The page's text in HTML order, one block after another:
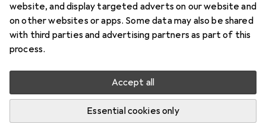
website, and display targeted adverts on our website and
on other websites or apps. Some data may also be shared
with third parties and advertising partners as part of this
process.
Accept all
Essential cookies only